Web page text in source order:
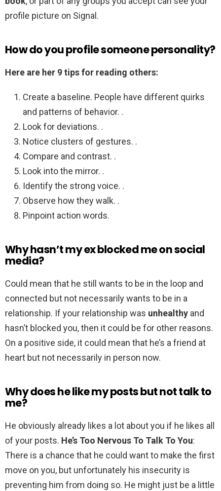
profile picture on Signal.
How do you profile someone personality?
Here are her 9 tips for reading others:
Create a baseline. People have different quirks
and patterns of behavior. .
Look for deviations. .
Notice clusters of gestures. .
Compare and contrast. .
Look into the mirror. .
Identify the strong voice. .
Observe how they walk. .
Pinpoint action words.
Why hasn’t my ex blocked me on social
media?
Could mean that he still wants to be in the loop and
connected but not necessarily wants to be in a
relationship. If your relationship was unhealthy and
hasn’t blocked you, then it could be for other reasons.
On a positive side, it could mean that he’s a friend at
heart but not necessarily in person now.
Why does he like my posts but not talk to
me?
He obviously already likes a lot about you if he likes all
of your posts. He’s Too Nervous To Talk To You:
There is a chance that he could want to make the first
move on you, but unfortunately his insecurity is
preventing him from doing so. He might just be a little